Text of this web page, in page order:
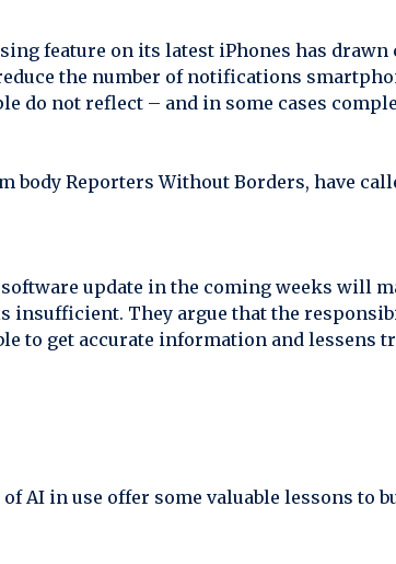
feature on its latest iPhones has
the number of notifications
do not reflect – and in some cases
body Reporters Without Borders, have
update in the coming weeks will
insufficient. They argue that the
to get accurate information and lessens
AI in use offer some valuable lessons to